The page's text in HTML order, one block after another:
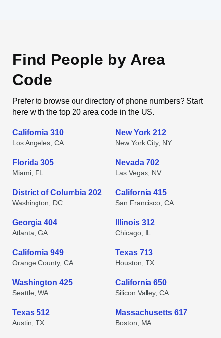
Find People by Area
Code
Prefer to browse our directory of phone numbers? Start
here with the top 20 area code in the US.
California 310
Los Angeles, CA
New York 212
New York City, NY
Florida 305
Miami, FL
Nevada 702
Las Vegas, NV
District of Columbia 202
Washington, DC
California 415
San Francisco, CA
Georgia 404
Atlanta, GA
Illinois 312
Chicago, IL
California 949
Orange County, CA
Texas 713
Houston, TX
Washington 425
Seattle, WA
California 650
Silicon Valley, CA
Texas 512
Austin, TX
Massachusetts 617
Boston, MA